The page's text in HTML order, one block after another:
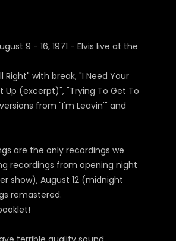
9 - 16, 1971 - Elvis live at the
with break, "I Need Your
Up (excerpt)", "Trying To Get To
from "I'm Leavin'" and
are the only recordings we
recordings from opening night
show), August 12 (midnight
remastered.